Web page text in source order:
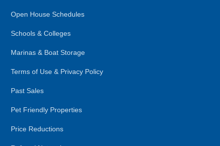
Open House Schedules
Schools & Colleges
Marinas & Boat Storage
Terms of Use & Privacy Policy
Past Sales
Pet Friendly Properties
Price Reductions